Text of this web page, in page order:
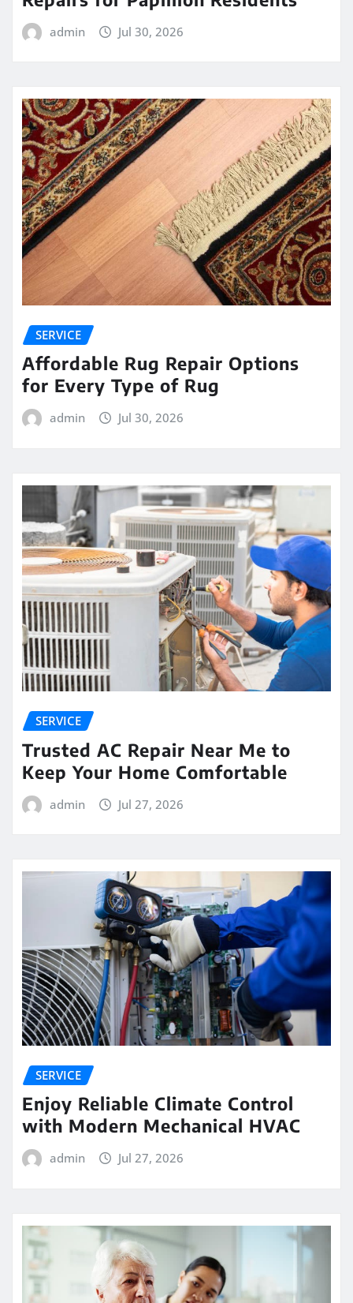
admin Jul 30, 2026
SERVICE
Affordable Rug Repair Options
for Every Type of Rug
admin Jul 30, 2026
SERVICE
Trusted AC Repair Near Me to
Keep Your Home Comfortable
admin Jul 27, 2026
SERVICE
Enjoy Reliable Climate Control
with Modern Mechanical HVAC
admin Jul 27, 2026